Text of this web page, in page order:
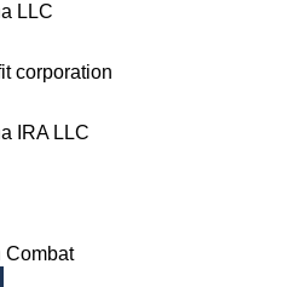
LLC
corporation
IRA LLC
Combat